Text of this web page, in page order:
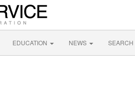
EDUCATION NEWS SEARCH